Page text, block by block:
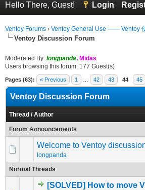
Hello There, Guest! Login
Ventoy Forums › Ventoy General Use —— Ventoy
Ventoy Discussion Forum
Moderated By: longpanda, Midas
Users browsing this forum: 177 Guest(s)
Pages (63): « Previous 1 42 43 44 45
Ventoy Discussion Forum
Thread /Author
Forum Announcements
Welcome to Ventoy
longpanda
Normal Threads
[SOLVED] How to move